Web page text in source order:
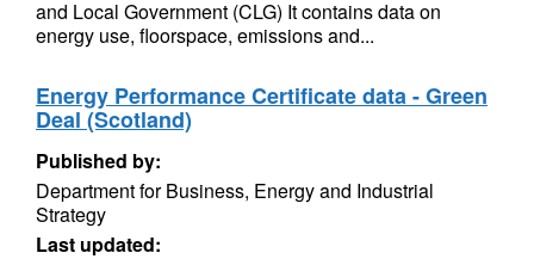
and Local Government (CLG) It contains data on
energy use, floorspace, emissions and...
Energy Performance Certificate data - Green
Deal (Scotland)
Published by:
Department for Business, Energy and Industrial
Strategy
Last updated: